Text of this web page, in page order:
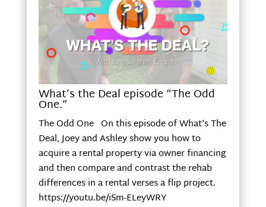
What’s the Deal episode “The Odd
One.”
The Odd One On this episode of What's The
Deal, Joey and Ashley show you how to
acquire a rental property via owner financing
and then compare and contrast the rehab
differences in a rental verses a flip project.
https://youtu.be/i5m-ELeyWRY